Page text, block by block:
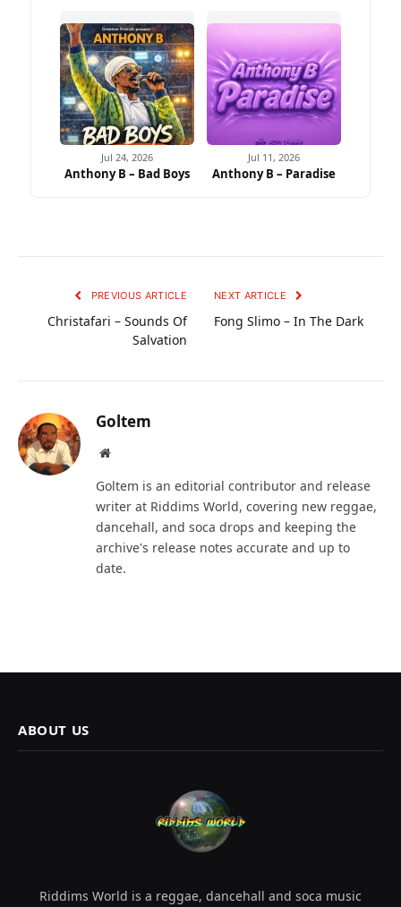
Jul 24, 2026
Anthony B – Bad Boys
Jul 11, 2026
Anthony B – Paradise
PREVIOUS ARTICLE
Christafari – Sounds Of
Salvation
NEXT ARTICLE
Fong Slimo – In The Dark
Goltem
Website
Goltem is an editorial contributor and release
writer at Riddims World, covering new reggae,
dancehall, and soca drops and keeping the
archive's release notes accurate and up to
date.
ABOUT US
Riddims World is a reggae, dancehall and soca music